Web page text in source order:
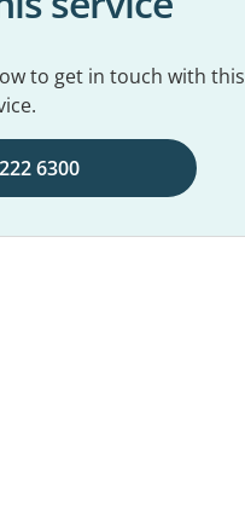
to get in touch with this
6300